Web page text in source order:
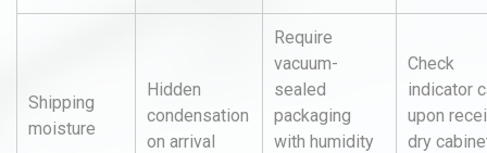
Shipping
moisture
Hidden
condensation
on arrival
Require
vacuum-
sealed
packaging
with humidity
Check
indicator
upon
dry